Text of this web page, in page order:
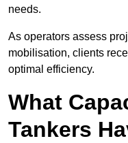
needs.
As operators assess
mobilisation, clients
optimal efficiency.
What
Tankers